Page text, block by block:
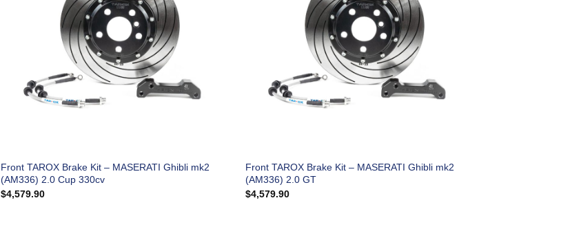
Front TAROX Brake Kit – MASERATI Ghibli mk2
(AM336) 2.0 Cup 330cv
$4,579.90
Front TAROX Brake Kit – MASERATI Ghibli mk2
(AM336) 2.0 GT
$4,579.90